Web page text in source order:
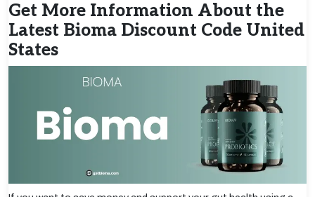
Get More Information About the
Latest Bioma Discount Code United
States